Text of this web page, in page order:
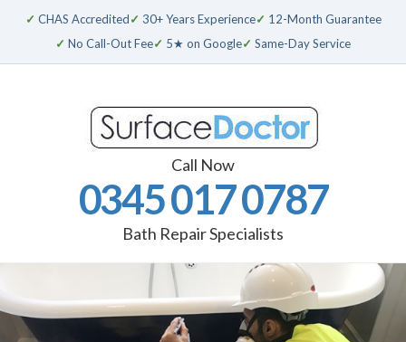
✓ CHAS Accredited✓ 30+ Years Experience✓ 12-Month Guarantee
✓ No Call-Out Fee✓ 5★ on Google✓ Same-Day Service
Call Now
0345 017 0787
Bath Repair Specialists